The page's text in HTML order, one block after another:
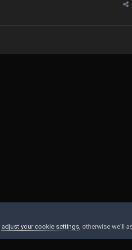
adjust your cookie settings, otherwise we'll